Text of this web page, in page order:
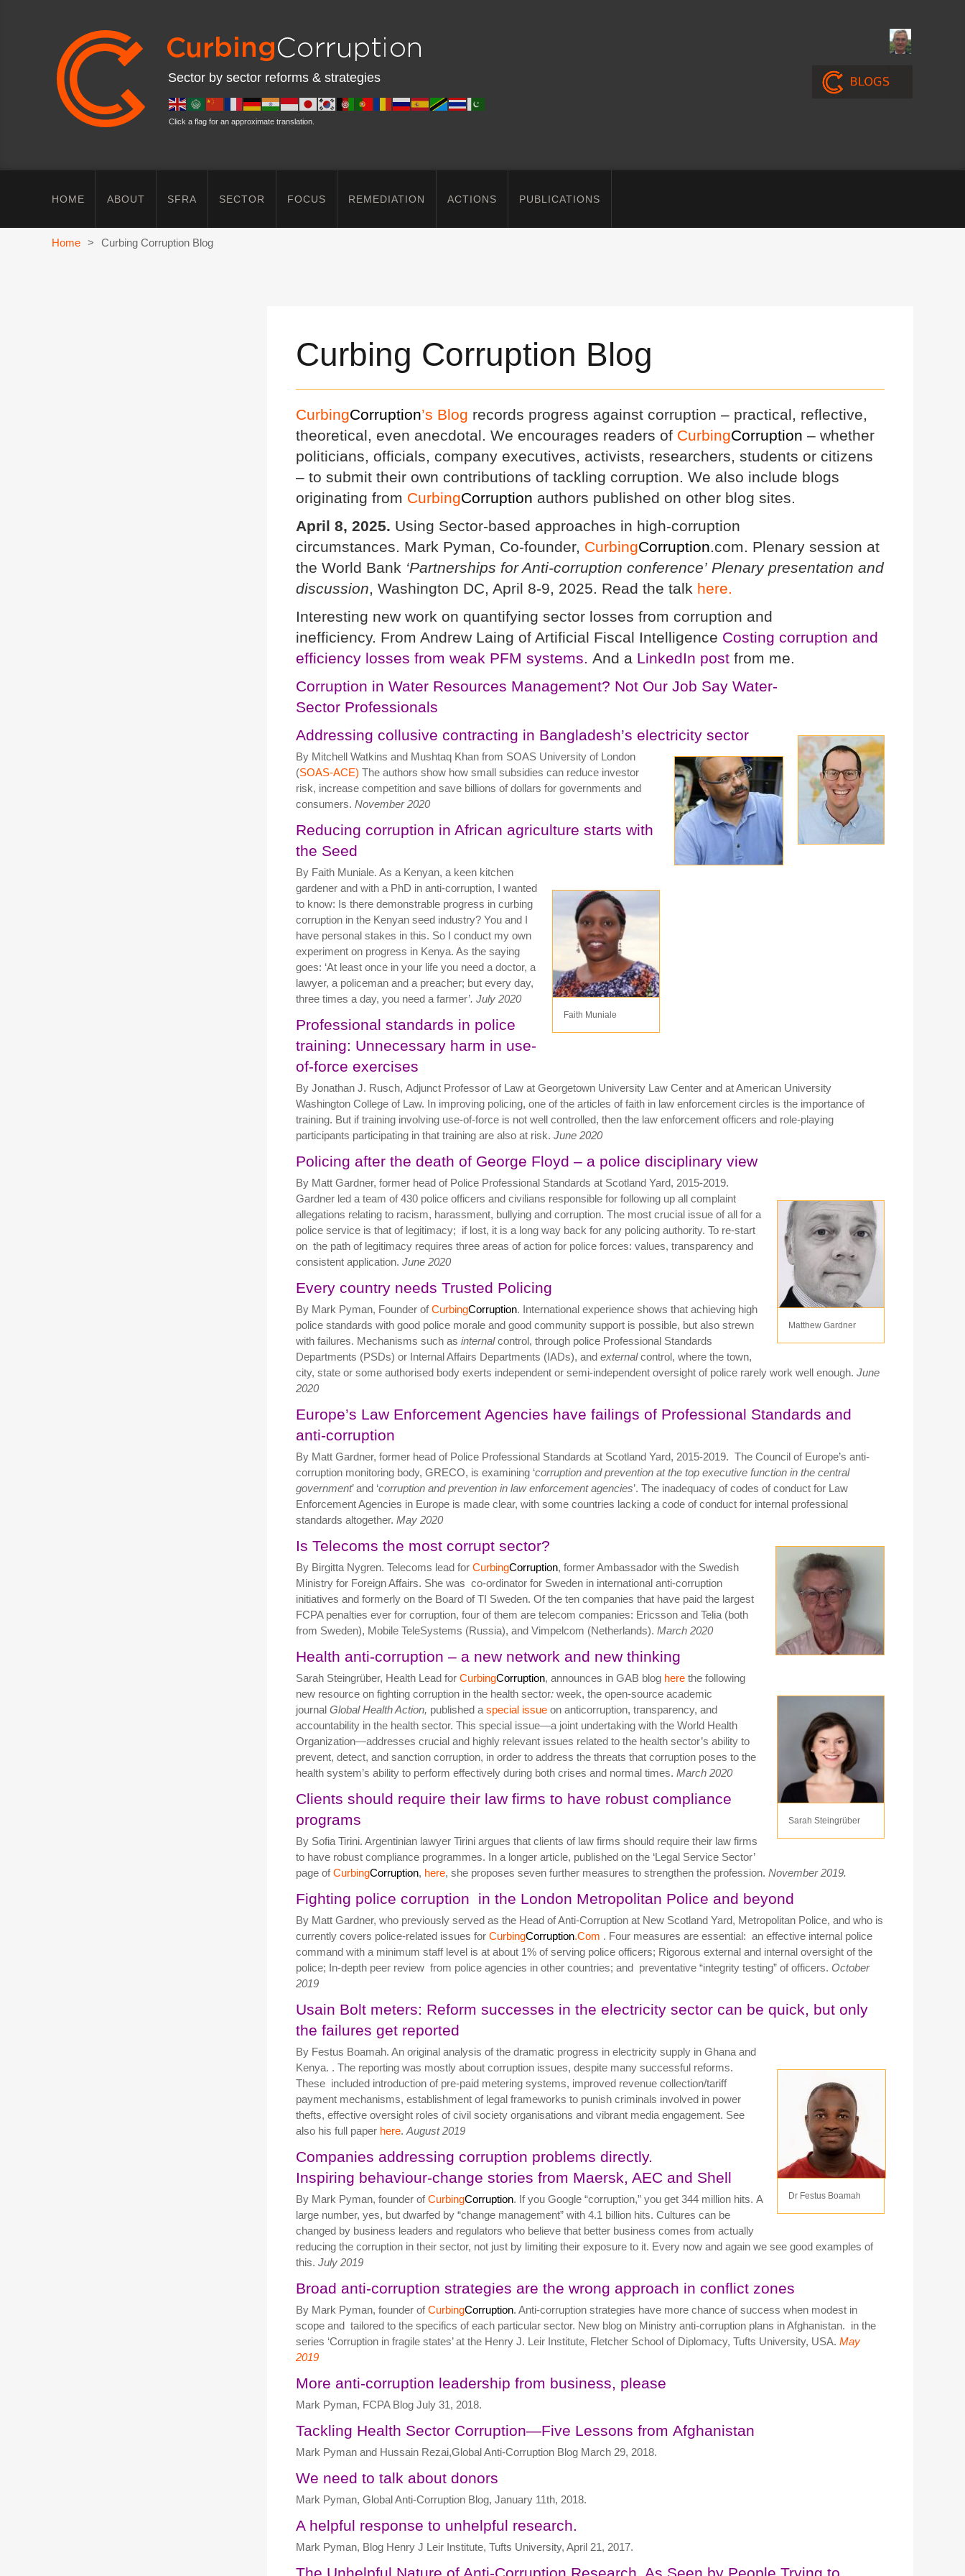
Sector by sector reforms & strategies
Click a flag for an approximate translation.
HOME ABOUT SFRA SECTOR FOCUS REMEDIATION ACTIONS PUBLICATIONS
Home > Curbing Corruption Blog
Curbing Corruption Blog
CurbingCorruption’s Blog records progress against corruption – practical, reflective,
theoretical, even anecdotal. We encourages readers of CurbingCorruption – whether
politicians, officials, company executives, activists, researchers, students or citizens
– to submit their own contributions of tackling corruption. We also include blogs
originating from CurbingCorruption authors published on other blog sites.
April 8, 2025. Using Sector-based approaches in high-corruption
circumstances. Mark Pyman, Co-founder, CurbingCorruption.com. Plenary session at
the World Bank ‘Partnerships for Anti-corruption conference’ Plenary presentation and
discussion, Washington DC, April 8-9, 2025. Read the talk here.
Interesting new work on quantifying sector losses from corruption and
inefficiency. From Andrew Laing of Artificial Fiscal Intelligence Costing corruption and
efficiency losses from weak PFM systems. And a LinkedIn post from me.
Corruption in Water Resources Management? Not Our Job Say Water-
Sector Professionals
Addressing collusive contracting in Bangladesh’s electricity sector
By Mitchell Watkins and Mushtaq Khan from SOAS University of London
(SOAS-ACE) The authors show how small subsidies can reduce investor
risk, increase competition and save billions of dollars for governments and
consumers. November 2020
Reducing corruption in African agriculture starts with
the Seed
Faith Muniale
By Faith Muniale. As a Kenyan, a keen kitchen
gardener and with a PhD in anti-corruption, I wanted
to know: Is there demonstrable progress in curbing
corruption in the Kenyan seed industry? You and I
have personal stakes in this. So I conduct my own
experiment on progress in Kenya. As the saying
goes: ‘At least once in your life you need a doctor, a
lawyer, a policeman and a preacher; but every day,
three times a day, you need a farmer’. July 2020
Professional standards in police
training: Unnecessary harm in use-
of-force exercises
By Jonathan J. Rusch, Adjunct Professor of Law at Georgetown University Law Center and at American University
Washington College of Law. In improving policing, one of the articles of faith in law enforcement circles is the importance of
training. But if training involving use-of-force is not well controlled, then the law enforcement officers and role-playing
participants participating in that training are also at risk. June 2020
Policing after the death of George Floyd – a police disciplinary view
Matthew Gardner
By Matt Gardner, former head of Police Professional Standards at Scotland Yard, 2015-2019.
Gardner led a team of 430 police officers and civilians responsible for following up all complaint
allegations relating to racism, harassment, bullying and corruption. The most crucial issue of all for a
police service is that of legitimacy; if lost, it is a long way back for any policing authority. To re-start
on the path of legitimacy requires three areas of action for police forces: values, transparency and
consistent application. June 2020
Every country needs Trusted Policing
By Mark Pyman, Founder ofCurbingCorruption. International experience shows that achieving high
police standards with good police morale and good community support is possible, but also strewn
with failures. Mechanisms such as internalcontrol, through police Professional Standards
Departments (PSDs) or Internal Affairs Departments (IADs), and externalcontrol, where the town,
city, state or some authorised body exerts independent or semi-independent oversight of police rarely work well enough. June
2020
Europe’s Law Enforcement Agencies have failings of Professional Standards and
anti-corruption
By Matt Gardner, former head of Police Professional Standards at Scotland Yard, 2015-2019. The Council of Europe’s anti-
corruption monitoring body, GRECO, is examining ‘corruption and prevention at the top executive function in the central
government’ and ‘corruption and prevention in law enforcement agencies’. The inadequacy of codes of conduct for Law
Enforcement Agencies in Europe is made clear, with some countries lacking a code of conduct for internal professional
standards altogether. May 2020
Is Telecoms the most corrupt sector?
By Birgitta Nygren. Telecoms lead for CurbingCorruption, former Ambassador with the Swedish
Ministry for Foreign Affairs. She was co-ordinator for Sweden in international anti-corruption
initiatives and formerly on the Board of TI Sweden. Of the ten companies that have paid the largest
FCPA penalties ever for corruption, four of them are telecom companies: Ericsson and Telia (both
from Sweden), Mobile TeleSystems (Russia), and Vimpelcom (Netherlands). March 2020
Health anti-corruption – a new network and new thinking
Sarah Steingrüber
Sarah Steingrüber, Health Lead for CurbingCorruption, announces in GAB blog here the following
new resource on fighting corruption in the health sector: week, the open-source academic
journal Global Health Action, published a special issue on anticorruption, transparency, and
accountability in the health sector. This special issue—a joint undertaking with the World Health
Organization—addresses crucial and highly relevant issues related to the health sector’s ability to
prevent, detect, and sanction corruption, in order to address the threats that corruption poses to the
health system’s ability to perform effectively during both crises and normal times. March 2020
Clients should require their law firms to have robust compliance
programs
By Sofia Tirini. Argentinian lawyer Tirini argues that clients of law firms should require their law firms
to have robust compliance programmes. In a longer article, published on the ‘Legal Service Sector’
page ofCurbingCorruption, here, she proposes seven further measures to strengthen the profession. November 2019.
Fighting police corruption in the London Metropolitan Police and beyond
By Matt Gardner, who previously served as the Head of Anti-Corruption at New Scotland Yard, Metropolitan Police, and who is
currently covers police-related issues for CurbingCorruption.Com . Four measures are essential: an effective internal police
command with a minimum staff level is at about 1% of serving police officers; Rigorous external and internal oversight of the
police; In-depth peer review from police agencies in other countries; and preventative “integrity testing” of officers. October
2019
Usain Bolt meters: Reform successes in the electricity sector can be quick, but only
the failures get reported
Dr Festus Boamah
By Festus Boamah. An original analysis of the dramatic progress in electricity supply in Ghana and
Kenya. . The reporting was mostly about corruption issues, despite many successful reforms.
These included introduction of pre-paid metering systems, improved revenue collection/tariff
payment mechanisms, establishment of legal frameworks to punish criminals involved in power
thefts, effective oversight roles of civil society organisations and vibrant media engagement. See
also his full paper here. August 2019
Companies addressing corruption problems directly.
Inspiring behaviour-change stories from Maersk, AEC and Shell
By Mark Pyman, founder ofCurbingCorruption. If you Google “corruption,” you get 344 million hits. A
large number, yes, but dwarfed by “change management” with 4.1 billion hits. Cultures can be
changed by business leaders and regulators who believe that better business comes from actually
reducing the corruption in their sector, not just by limiting their exposure to it. Every now and again we see good examples of
this. July 2019
Broad anti-corruption strategies are the wrong approach in conflict zones
By Mark Pyman, founder ofCurbingCorruption. Anti-corruption strategies have more chance of success when modest in
scope and tailored to the specifics of each particular sector. New blog on Ministry anti-corruption plans in Afghanistan. in the
series ‘Corruption in fragile states’ at the Henry J. Leir Institute, Fletcher School of Diplomacy, Tufts University, USA. May
2019
More anti-corruption leadership from business, please
Mark Pyman, FCPA Blog July 31, 2018.
Tackling Health Sector Corruption—Five Lessons from Afghanistan
Mark Pyman and Hussain Rezai,Global Anti-Corruption Blog March 29, 2018.
We need to talk about donors
Mark Pyman, Global Anti-Corruption Blog, January 11th, 2018.
A helpful response to unhelpful research.
Mark Pyman, Blog Henry J Leir Institute, Tufts University, April 21, 2017.